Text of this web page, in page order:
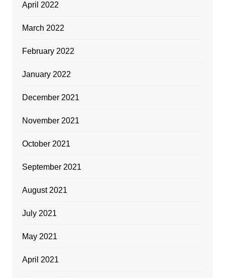
April 2022
March 2022
February 2022
January 2022
December 2021
November 2021
October 2021
September 2021
August 2021
July 2021
May 2021
April 2021